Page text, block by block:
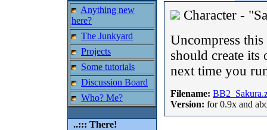
Anything new
here?
The Junkyard
Projects
Some tutorials
Discussion Board
Who? Me?
..::: There!
Character -
Uncompress
should create
next time you
Filename:
Version: for 0.9x and